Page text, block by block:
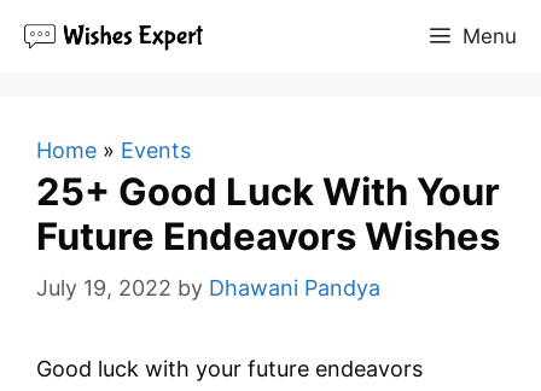
Menu
Home » Events
25+ Good Luck With Your
Future Endeavors Wishes
July 19, 2022 by Dhawani Pandya
Good luck with your future endeavors